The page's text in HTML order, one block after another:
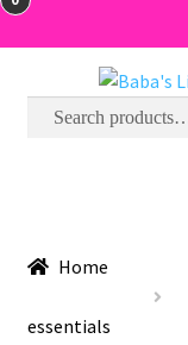
Search
BRA SIZE FINDER
COLLECTIONS
Home
essentials